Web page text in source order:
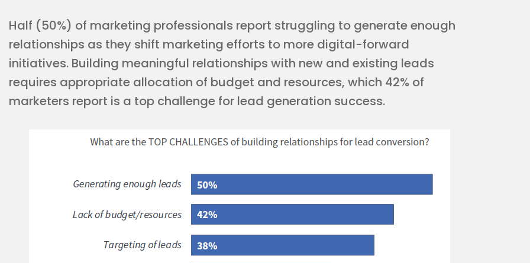
Half (50%) of marketing professionals report struggling to generate enough
relationships as they shift marketing efforts to more digital-forward
initiatives. Building meaningful relationships with new and existing leads
requires appropriate allocation of budget and resources, which 42% of
marketers report is a top challenge for lead generation success.